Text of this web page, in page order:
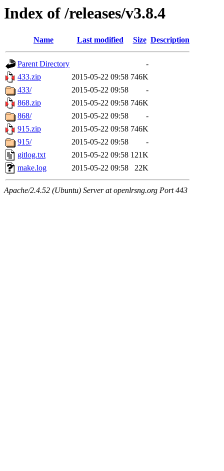
Index of /releases/v3.8.4
Name Last modified Size Description
Parent Directory
-
433.zip
2015-05-22 09:58 746K
433/
2015-05-22 09:58
-
868.zip
2015-05-22 09:58 746K
868/
2015-05-22 09:58
-
915.zip
2015-05-22 09:58 746K
915/
2015-05-22 09:58
-
gitlog.txt
2015-05-22 09:58 121K
make.log
2015-05-22 09:58 22K
Apache/2.4.52 (Ubuntu) Server at openlrsng.org Port 443